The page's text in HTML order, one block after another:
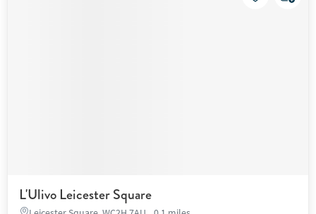
L'Ulivo Leicester Square